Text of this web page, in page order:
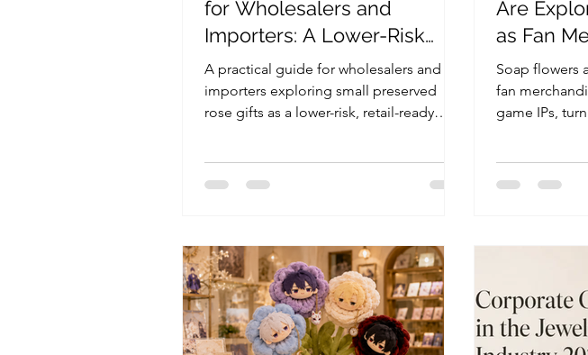
for Wholesalers and
Importers: A Lower-Risk
Range for Occasion-Based
Gifting
A practical guide for wholesalers and
importers exploring small preserved
rose gifts as a lower-risk, retail-ready
gifting.
Are
as Fan
Soap flowers
fan
game IPs,
anniversaries,